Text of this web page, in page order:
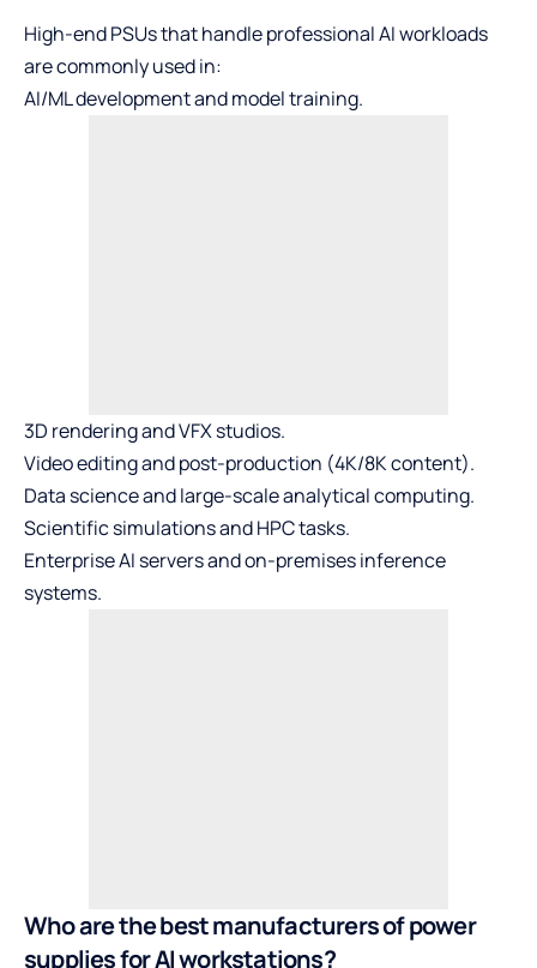
High-end PSUs that handle professional AI workloads
are commonly used in:
AI/ML development and model training.
3D rendering and VFX studios.
Video editing and post-production (4K/8K content).
Data science and large-scale analytical computing.
Scientific simulations and HPC tasks.
Enterprise AI servers and on-premises inference
systems.
Who are the best manufacturers of power
supplies for AI workstations?